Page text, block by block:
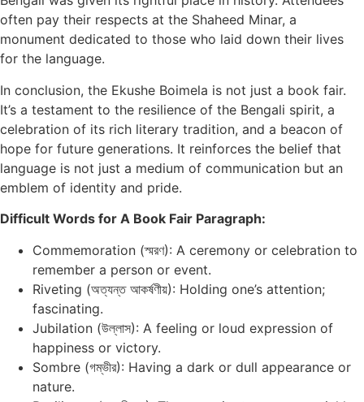
often pay their respects at the Shaheed Minar, a
monument dedicated to those who laid down their lives
for the language.
In conclusion, the Ekushe Boimela is not just a book fair.
It’s a testament to the resilience of the Bengali spirit, a
celebration of its rich literary tradition, and a beacon of
hope for future generations. It reinforces the belief that
language is not just a medium of communication but an
emblem of identity and pride.
Difficult Words for A Book Fair Paragraph:
Commemoration (স্মরণ): A ceremony or celebration to
remember a person or event.
Riveting (অত্যন্ত আকর্ষণীয়): Holding one’s attention;
fascinating.
Jubilation (উল্লাস): A feeling or loud expression of
happiness or victory.
Sombre (গম্ভীর): Having a dark or dull appearance or
nature.